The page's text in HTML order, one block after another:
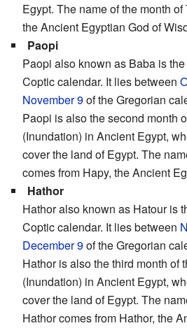
Egypt. The name of the month
the Ancient Egyptian God of
Paopi
Paopi also known as Baba is
Coptic calendar. It lies between
November 9of the Gregorian
Paopi is also the second month
(Inundation) in Ancient Egypt,
cover the land of Egypt. The
comes from Hapy, the Ancient
Hathor
Hathor also known as Hatour is
Coptic calendar. It lies between
December 9of the Gregorian
Hathor is also the third month of
(Inundation) in Ancient Egypt,
cover the land of Egypt. The
Hathor comes from Hathor, the